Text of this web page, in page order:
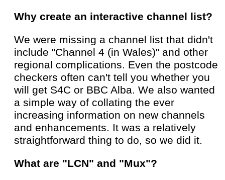
Why create an interactive channel list?
We were missing a channel list that didn't
include "Channel 4 (in Wales)" and other
regional complications. Even the postcode
checkers often can't tell you whether you
will get S4C or BBC Alba. We also wanted
a simple way of collating the ever
increasing information on new channels
and enhancements. It was a relatively
straightforward thing to do, so we did it.
What are "LCN" and "Mux"?